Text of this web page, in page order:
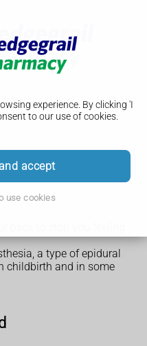
experience. By clicking 'I
to our use of cookies.
accept
use cookies
a type of epidural
childbirth and in some